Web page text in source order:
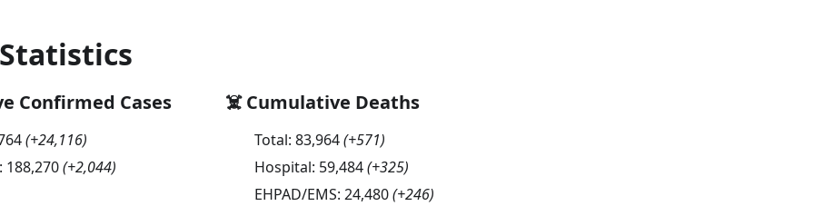
Confirmed Cases
(+24,116)
188,270(+2,044)
☠️ Cumulative Deaths
Total: 83,964(+571)
Hospital: 59,484(+325)
EHPAD/EMS: 24,480(+246)